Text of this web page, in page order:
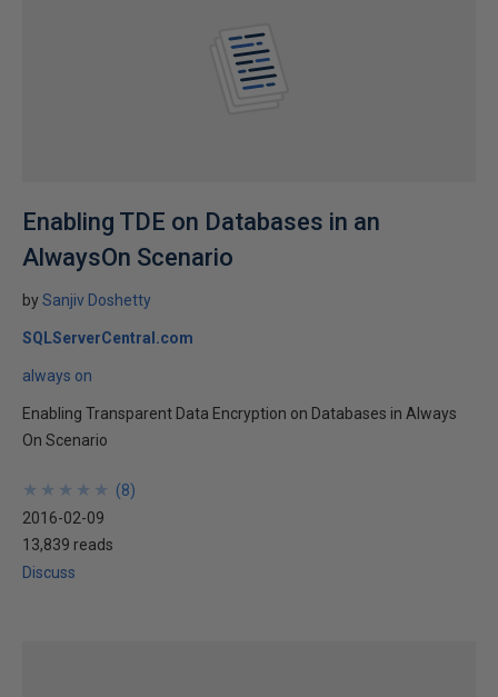
Enabling TDE on Databases in an
AlwaysOn Scenario
bySanjiv Doshetty
SQLServerCentral.com
always on
Enabling Transparent Data Encryption on Databases in Always
On Scenario
★
★
★
★
★
★
★
★
★
★ (8)
2016-02-09
13,839 reads
Discuss